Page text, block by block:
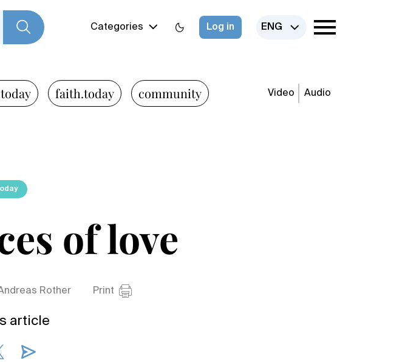
Categories Log in ENG
faith.today community Video Audio
of love
Rother Print
article